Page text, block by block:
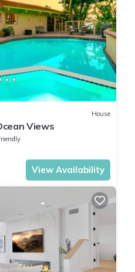
House
Views
View Availability